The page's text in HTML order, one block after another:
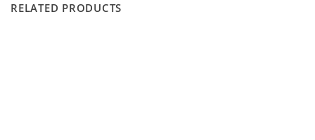
RELATED PRODUCTS